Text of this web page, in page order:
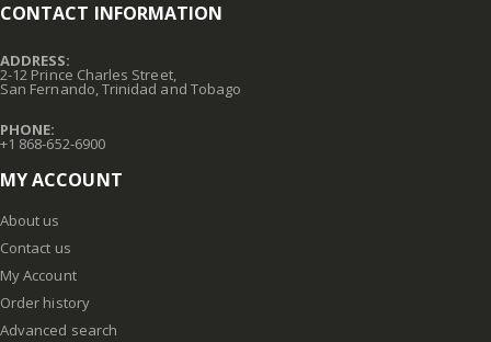
CONTACT INFORMATION
ADDRESS:
2-12 Prince Charles Street,
San Fernando, Trinidad and Tobago
PHONE:
+1 868-652-6900
MY ACCOUNT
About us
Contact us
My Account
Order history
Advanced search